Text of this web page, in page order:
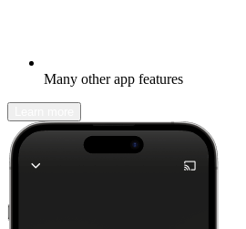
Many other app features